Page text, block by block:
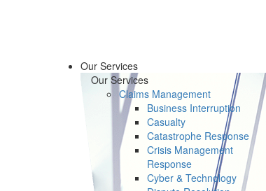
Our Services
Our Services
Claims Management
Business Interruption
Casualty
Catastrophe Response
Crisis Management
Response
Cyber & Technology